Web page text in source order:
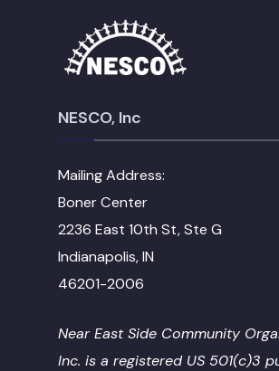
NESCO, Inc
Mailing Address:
Boner Center
2236 East 10th St, Ste G
Indianapolis, IN
46201-2006
Near East Side Community
Inc. is a registered US 501(c)3